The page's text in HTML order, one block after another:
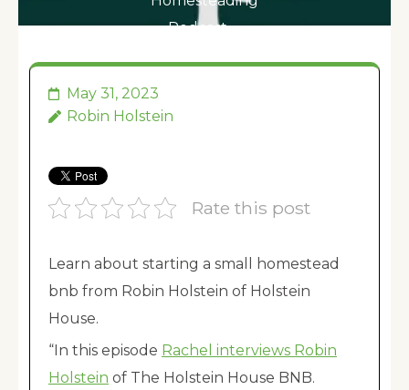
Podcast …
May 31, 2023
Robin Holstein
Rate this post
Learn about starting a small homestead
bnb from Robin Holstein of Holstein
House.
“In this episode Rachel interviews Robin
Holstein of The Holstein House BNB.